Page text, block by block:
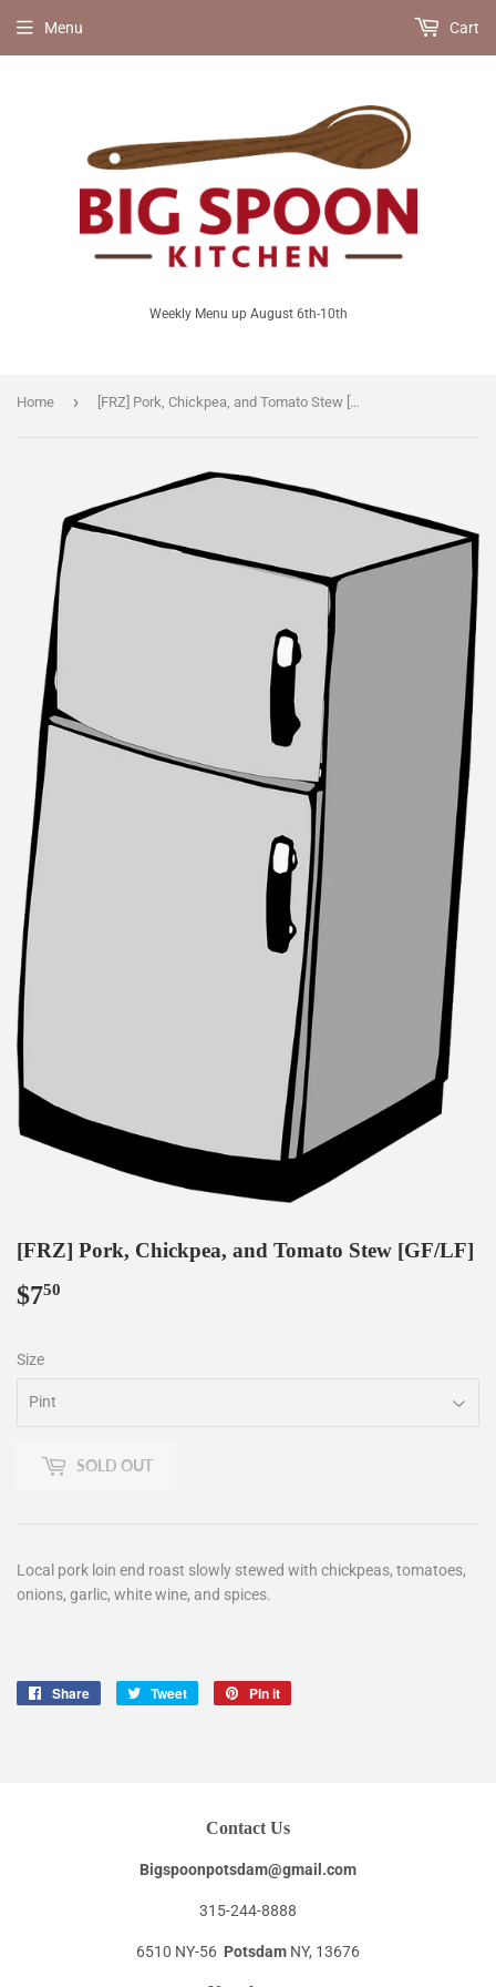
Weekly Menu up August 6th-10th
Menu Cart
Home › [FRZ] Pork, Chickpea, and Tomato Stew [GF/LF]
[FRZ] Pork, Chickpea, and Tomato Stew [GF/LF]
$750
Size
SOLD OUT
Local pork loin end roast slowly stewed with chickpeas, tomatoes,
onions, garlic, white wine, and spices.
Share
Share
Tweet
Tweet
Pin it
Contact Us
Bigspoonpotsdam@gmail.com
315-244-8888
6510 NY-56 Potsdam NY, 13676